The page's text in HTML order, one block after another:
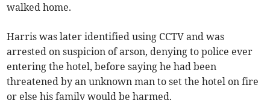
walked home.
Harris was later identified using CCTV and was
arrested on suspicion of arson, denying to police ever
entering the hotel, before saying he had been
threatened by an unknown man to set the hotel on fire
or else his family would be harmed.